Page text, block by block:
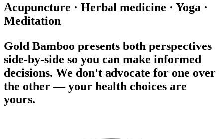
Acupuncture · Herbal medicine · Yoga ·
Meditation
Gold Bamboo presents both perspectives
side-by-side so you can make informed
decisions. We don't advocate for one over
the other — your health choices are
yours.